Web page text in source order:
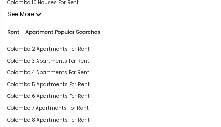
Colombo 10 Houses For Rent
See More
Rent - Apartment Popular Searches
Colombo 2 Apartments For Rent
Colombo 3 Apartments For Rent
Colombo 4 Apartments For Rent
Colombo 5 Apartments For Rent
Colombo 6 Apartments For Rent
Colombo 7 Apartments For Rent
Colombo 8 Apartments For Rent